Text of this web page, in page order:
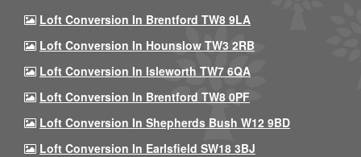
Loft Conversion In Brentford TW8 9LA
Loft Conversion In Hounslow TW3 2RB
Loft Conversion In Isleworth TW7 6QA
Loft Conversion In Brentford TW8 0PF
Loft Conversion In Shepherds Bush W12 9BD
Loft Conversion In Earlsfield SW18 3BJ